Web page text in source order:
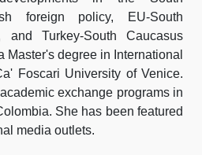
foreign policy, EU-South
and Turkey-South Caucasus
Master's degree in International
Foscari University of Venice.
exchange programs in
She has been featured
media outlets.